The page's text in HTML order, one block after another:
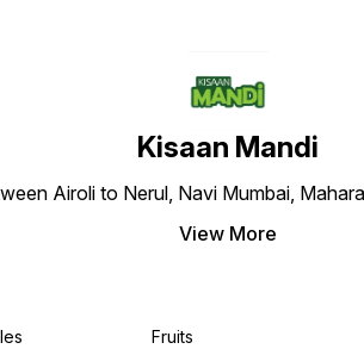
Kisaan Mandi
Airoli to Nerul, Navi Mumbai,
View More
Fruits